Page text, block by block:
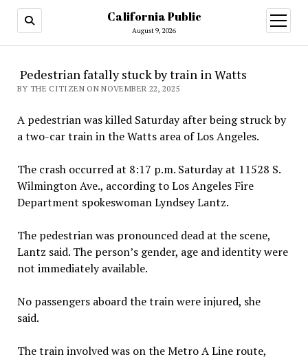
California Public
August 9, 2026
open
menu
Pedestrian fatally stuck by train in Watts
BY THE CITIZEN ON NOVEMBER 22, 2025
A pedestrian was killed Saturday after being struck by
a two-car train in the Watts area of Los Angeles.
The crash occurred at 8:17 p.m. Saturday at 11528 S.
Wilmington Ave., according to Los Angeles Fire
Department spokeswoman Lyndsey Lantz.
The pedestrian was pronounced dead at the scene,
Lantz said. The person’s gender, age and identity were
not immediately available.
No passengers aboard the train were injured, she
said.
The train involved was on the Metro A Line route,